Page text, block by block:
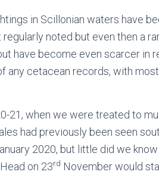
in Scillonian waters have
noted but even then a
have become even scarcer in
any cetacean records, with
21, when we were treated to
had previously been seen
2020, but little did we
on 23rd November would